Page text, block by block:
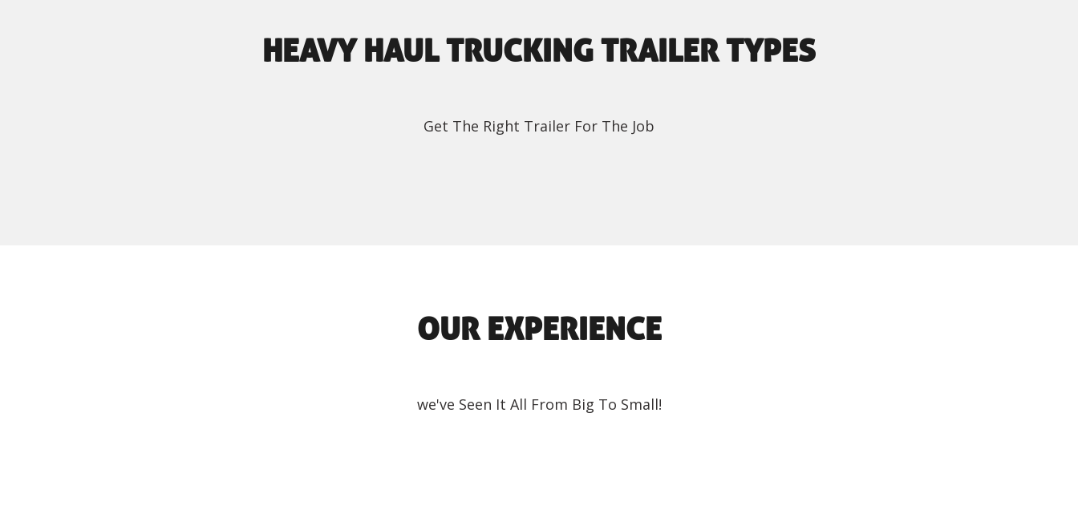
HEAVY HAUL TRUCKING TRAILER TYPES
Get The Right Trailer For The Job
OUR EXPERIENCE
we've Seen It All From Big To Small!